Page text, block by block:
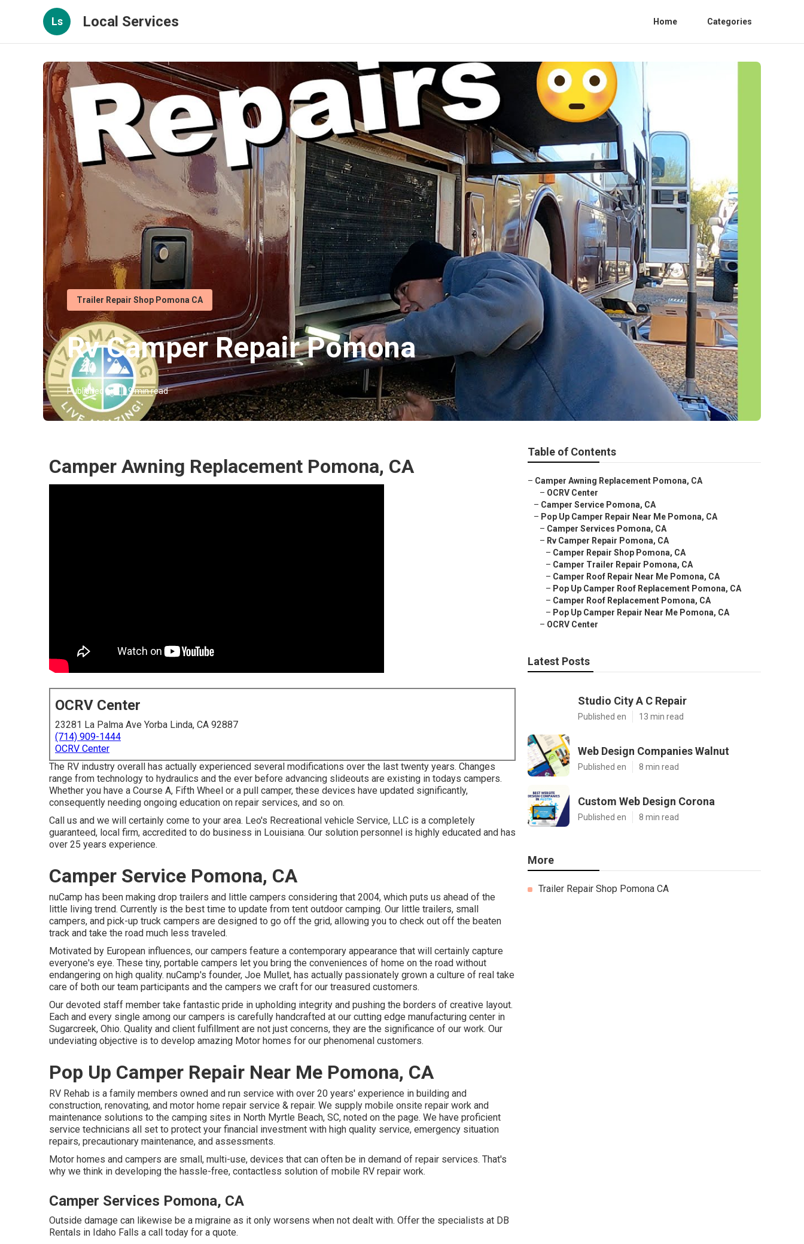
Ls Local Services Home Categories
Trailer Repair Shop Pomona CA
Rv Camper Repair Pomona
Published en 9 min read
Camper Awning Replacement Pomona, CA
OCRV Center
23281 La Palma Ave Yorba Linda, CA 92887
(714) 909-1444
OCRV Center
The RV industry overall has actually experienced several modifications over the last twenty years. Changes
range from technology to hydraulics and the ever before advancing slideouts are existing in todays campers.
Whether you have a Course A, Fifth Wheel or a pull camper, these devices have updated significantly,
consequently needing ongoing education on repair services, and so on.
Call us and we will certainly come to your area. Leo's Recreational vehicle Service, LLC is a completely
guaranteed, local firm, accredited to do business in Louisiana. Our solution personnel is highly educated and has
over 25 years experience.
Camper Service Pomona, CA
nuCamp has been making drop trailers and little campers considering that 2004, which puts us ahead of the
little living trend. Currently is the best time to update from tent outdoor camping. Our little trailers, small
campers, and pick-up truck campers are designed to go off the grid, allowing you to check out off the beaten
track and take the road much less traveled.
Motivated by European influences, our campers feature a contemporary appearance that will certainly capture
everyone's eye. These tiny, portable campers let you bring the conveniences of home on the road without
endangering on high quality. nuCamp's founder, Joe Mullet, has actually passionately grown a culture of real take
care of both our team participants and the campers we craft for our treasured customers.
Our devoted staff member take fantastic pride in upholding integrity and pushing the borders of creative layout.
Each and every single among our campers is carefully handcrafted at our cutting edge manufacturing center in
Sugarcreek, Ohio. Quality and client fulfillment are not just concerns, they are the significance of our work. Our
undeviating objective is to develop amazing Motor homes for our phenomenal customers.
Pop Up Camper Repair Near Me Pomona, CA
RV Rehab is a family members owned and run service with over 20 years' experience in building and
construction, renovating, and motor home repair service & repair. We supply mobile onsite repair work and
maintenance solutions to the camping sites in North Myrtle Beach, SC, noted on the page. We have proficient
service technicians all set to protect your financial investment with high quality service, emergency situation
repairs, precautionary maintenance, and assessments.
Motor homes and campers are small, multi-use, devices that can often be in demand of repair services. That's
why we think in developing the hassle-free, contactless solution of mobile RV repair work.
Camper Services Pomona, CA
Outside damage can likewise be a migraine as it only worsens when not dealt with. Offer the specialists at DB
Rentals in Idaho Falls a call today for a quote.
Table of Contents
– Camper Awning Replacement Pomona, CA
– OCRV Center
– Camper Service Pomona, CA
– Pop Up Camper Repair Near Me Pomona, CA
– Camper Services Pomona, CA
– Rv Camper Repair Pomona, CA
– Camper Repair Shop Pomona, CA
– Camper Trailer Repair Pomona, CA
– Camper Roof Repair Near Me Pomona, CA
– Pop Up Camper Roof Replacement Pomona, CA
– Camper Roof Replacement Pomona, CA
– Pop Up Camper Repair Near Me Pomona, CA
– OCRV Center
Latest Posts
Studio City A C Repair
Published en 13 min read
Web Design Companies Walnut
Published en 8 min read
Custom Web Design Corona
Published en 8 min read
More
Trailer Repair Shop Pomona CA